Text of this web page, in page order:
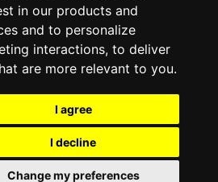
in our products and
and to personalize
interactions, to deliver
are more relevant to you.
I agree
I decline
Change my preferences
- 2026 All Rights Reserved